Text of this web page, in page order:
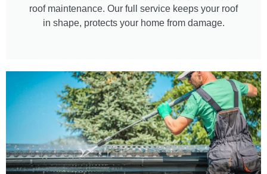
roof maintenance. Our full service keeps your roof
in shape, protects your home from damage.